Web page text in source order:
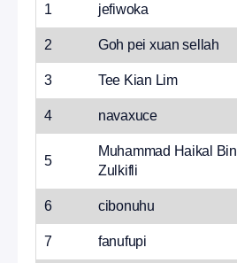
1 jefiwoka
2 Goh pei xuan sellah
3 Tee Kian Lim
4 navaxuce
5
Muhammad Haikal Bin
Zulkifli
6 cibonuhu
7 fanufupi